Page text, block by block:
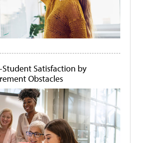
Student Satisfaction by
Obstacles